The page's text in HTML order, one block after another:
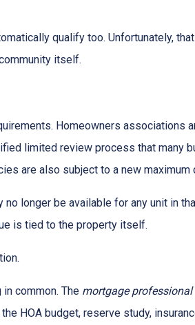
qualify too. Unfortunately,
itself.
Homeowners associations
limited review process that many
are also subject to a new
longer be available for any unit in
is tied to the property itself.
common. The mortgage professional
HOA budget, reserve study,